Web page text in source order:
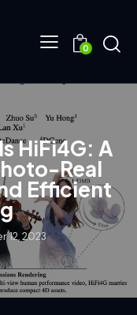
0
HiFi4G: A
Real
Efficient
12, 2023